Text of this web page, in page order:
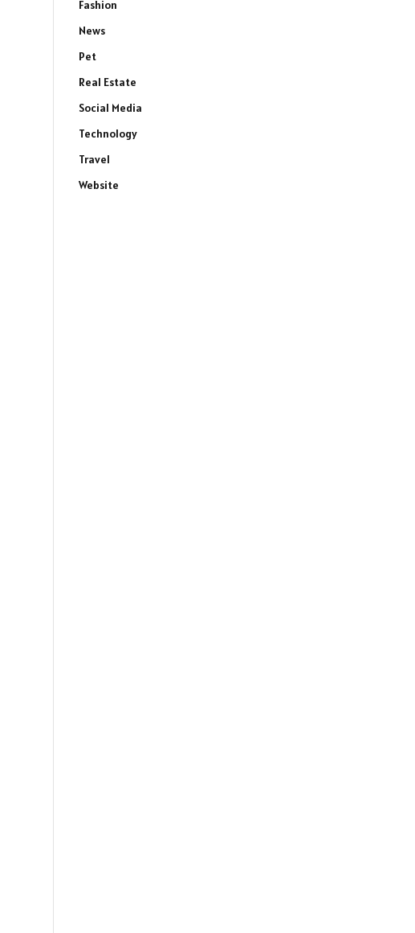
Fashion
News
Pet
Real Estate
Social Media
Technology
Travel
Website